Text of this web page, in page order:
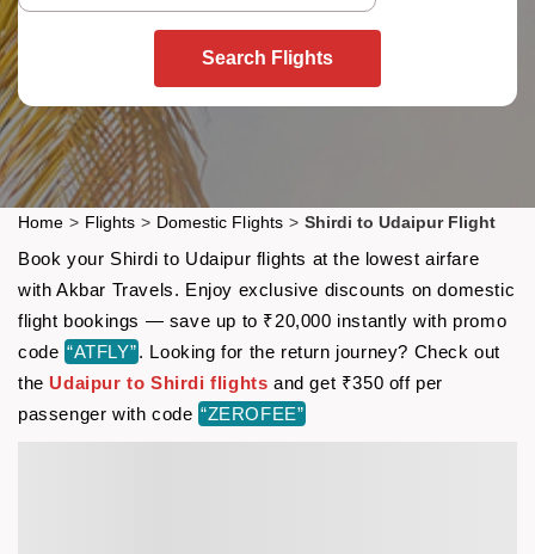
Search Flights
Home > Flights > Domestic Flights > Shirdi to Udaipur Flight
Book your Shirdi to Udaipur flights at the lowest airfare
with Akbar Travels. Enjoy exclusive discounts on domestic
flight bookings — save up to ₹20,000 instantly with promo
code “ATFLY”. Looking for the return journey? Check out
the Udaipur to Shirdi flights and get ₹350 off per
passenger with code “ZEROFEE”